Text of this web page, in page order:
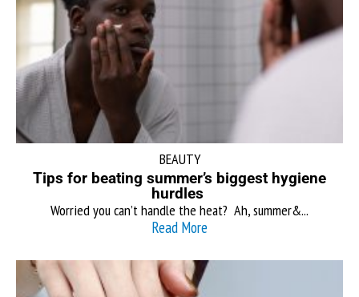
BEAUTY
Tips for beating summer’s biggest hygiene
hurdles
Worried you can’t handle the heat? Ah, summer&...
Read More